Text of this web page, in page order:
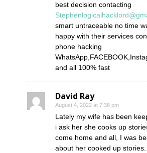
best decision contacting
smart untraceable no time
happy with their services
phone hacking
and all 100% fast
David Ray
August 4, 2022 at 7:38 pm
Lately my wife has been
i ask her she cooks up
come home and all, I was
about her cooked up